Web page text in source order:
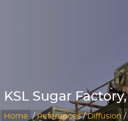
KSL Sugar
Home /References/Diffusion /